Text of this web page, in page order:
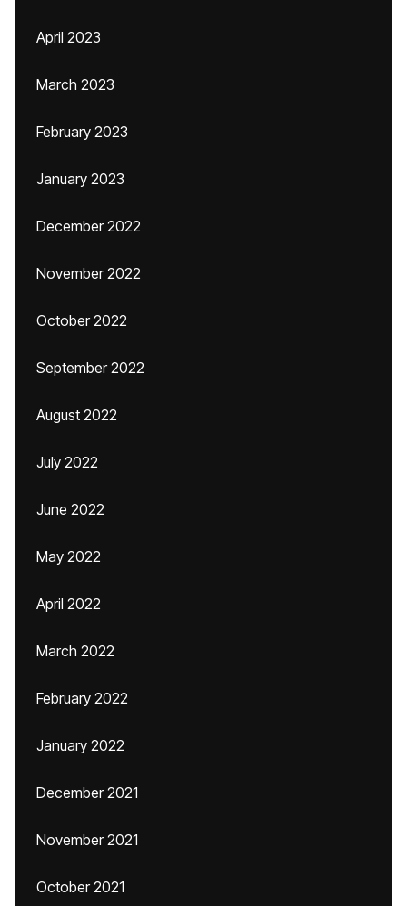
April 2023
March 2023
February 2023
January 2023
December 2022
November 2022
October 2022
September 2022
August 2022
July 2022
June 2022
May 2022
April 2022
March 2022
February 2022
January 2022
December 2021
November 2021
October 2021